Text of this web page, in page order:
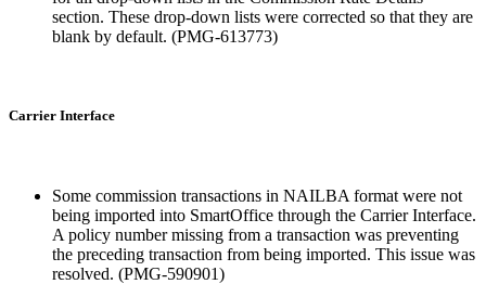
section. These drop-down lists were corrected so that they are
blank by default. (PMG-613773)
Carrier Interface
Some commission transactions in NAILBA format were not
being imported into SmartOffice through the Carrier Interface.
A policy number missing from a transaction was preventing
the preceding transaction from being imported. This issue was
resolved. (PMG-590901)